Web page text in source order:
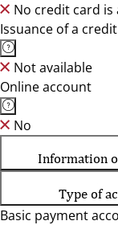
No credit card
Issuance of a
Not available
Online account
No
Information
Type of
Basic payment